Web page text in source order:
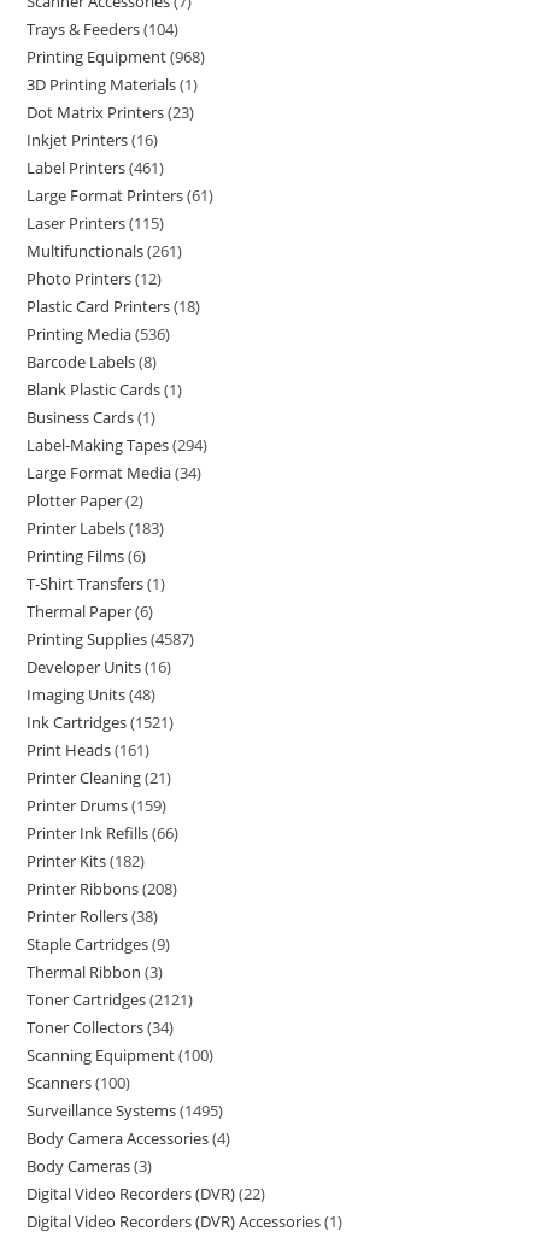
Trays & Feeders 104
Printing Equipment 968
3D Printing Materials 1
Dot Matrix Printers 23
Inkjet Printers 16
Label Printers 461
Large Format Printers 61
Laser Printers 115
Multifunctionals 261
Photo Printers 12
Plastic Card Printers 18
Printing Media 536
Barcode Labels 8
Blank Plastic Cards 1
Business Cards 1
Label-Making Tapes 294
Large Format Media 34
Plotter Paper 2
Printer Labels 183
Printing Films 6
T-Shirt Transfers 1
Thermal Paper 6
Printing Supplies 4587
Developer Units 16
Imaging Units 48
Ink Cartridges 1521
Print Heads 161
Printer Cleaning 21
Printer Drums 159
Printer Ink Refills 66
Printer Kits 182
Printer Ribbons 208
Printer Rollers 38
Staple Cartridges 9
Thermal Ribbon 3
Toner Cartridges 2121
Toner Collectors 34
Scanning Equipment 100
Scanners 100
Surveillance Systems 1495
Body Camera Accessories 4
Body Cameras 3
Digital Video Recorders (DVR) 22
Digital Video Recorders (DVR) Accessories 1